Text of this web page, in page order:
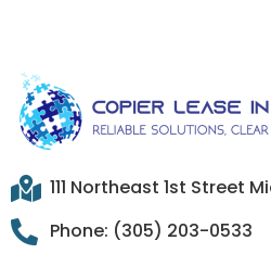
111 Northeast 1st Street
Phone: (305) 203-0533